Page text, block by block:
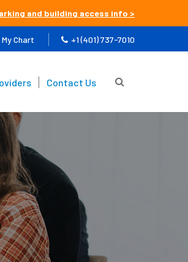
and building access info >
My Chart +1 (401) 737-7010
Contact Us